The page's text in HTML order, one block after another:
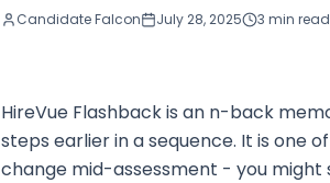
Candidate Falcon July 28, 2025 3 min read
HireVue Flashback is an n-back
steps earlier in a sequence. It is one
change mid-assessment - you